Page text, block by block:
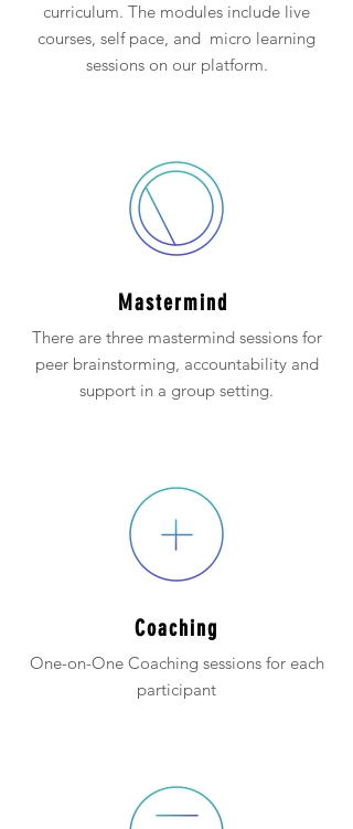
curriculum. The modules include live
courses, self pace, and micro learning
sessions on our platform.
Mastermind
There are three mastermind sessions for
peer brainstorming, accountability and
support in a group setting.
Coaching
One-on-One Coaching sessions for each
participant